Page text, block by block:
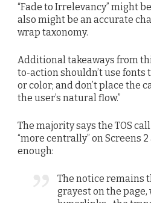
“Fade to Irrelevancy” might
also might be an accurate
wrap taxonomy.
Additional takeaways from
to-action shouldn’t use fonts
or color; and don’t place the
the user’s natural flow.”
The majority says the TOS
“more centrally” on Screens
enough:
The notice remains
grayest on the